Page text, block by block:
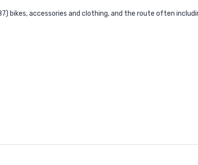
accessories and clothing, and the route often